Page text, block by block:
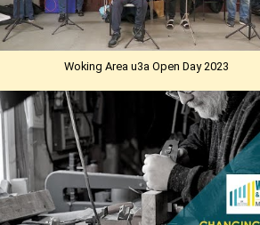
Woking Area u3a Open Day 2023